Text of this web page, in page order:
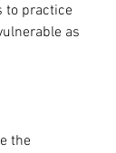
to practice
as
the